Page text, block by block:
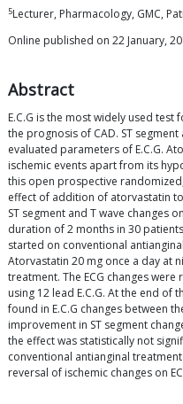
5Lecturer, Pharmacology, GMC,
Online published on 22 January,
Abstract
E.C.G is the most widely used
the prognosis of CAD. ST
evaluated parameters of E.C.G.
ischemic events apart from its
this open prospective
effect of addition of atorvastatin
ST segment and T wave changes
duration of 2 months in 30
started on conventional
Atorvastatin 20 mg once a day at
treatment. The ECG changes
using 12 lead E.C.G. At the end of
found in E.C.G changes between
improvement in ST segment
the effect was statistically not
conventional antianginal
reversal of ischemic changes on